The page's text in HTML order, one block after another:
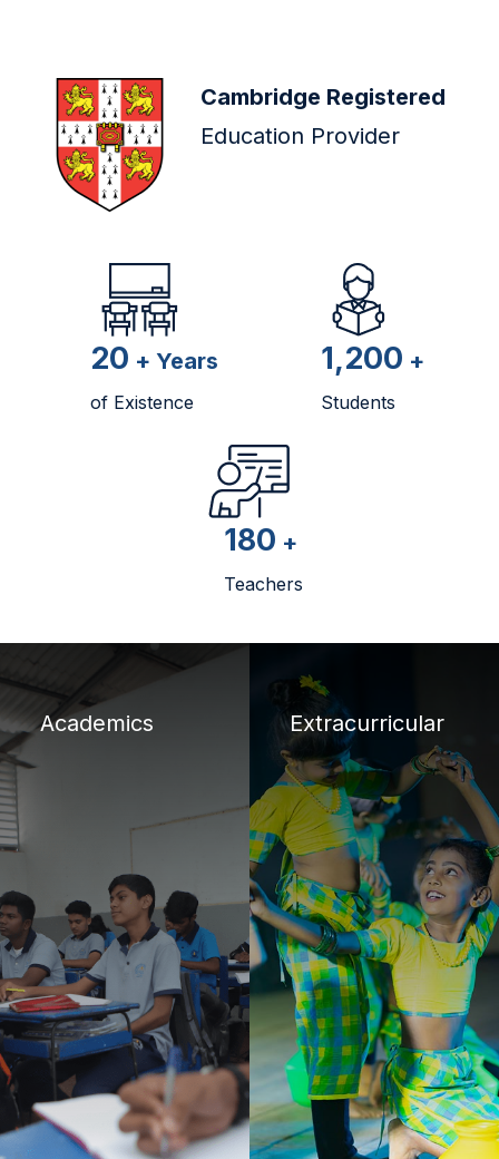
Cambridge Registered
Education Provider
20 + Years
of Existence
1,200 +
Students
180 +
Teachers
Academics Extracurricular